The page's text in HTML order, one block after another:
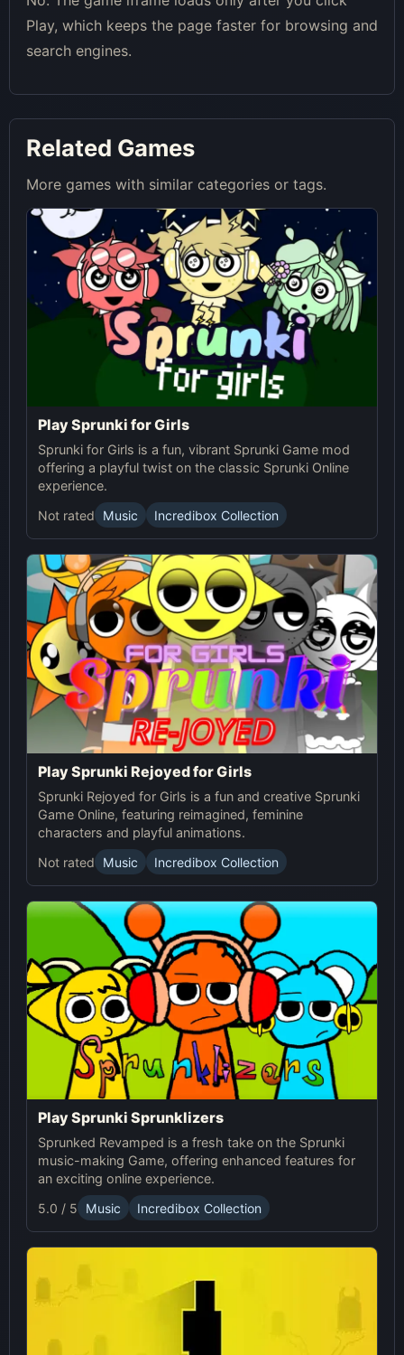
Play, which keeps the page faster for browsing and
search engines.
Related Games
More games with similar categories or tags.
Play Sprunki for Girls
Sprunki for Girls is a fun, vibrant Sprunki Game mod
offering a playful twist on the classic Sprunki Online
experience.
Not rated
Music Incredibox Collection
Play Sprunki Rejoyed for Girls
Sprunki Rejoyed for Girls is a fun and creative Sprunki
Game Online, featuring reimagined, feminine
characters and playful animations.
Not rated
Music Incredibox Collection
Play Sprunki Sprunklizers
Sprunked Revamped is a fresh take on the Sprunki
music-making Game, offering enhanced features for
an exciting online experience.
5.0 / 5
Music Incredibox Collection